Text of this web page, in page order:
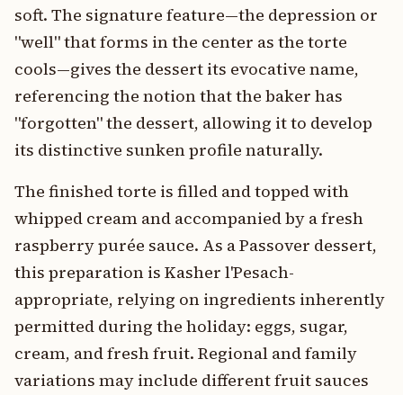
soft. The signature feature—the depression or
"well" that forms in the center as the torte
cools—gives the dessert its evocative name,
referencing the notion that the baker has
"forgotten" the dessert, allowing it to develop
its distinctive sunken profile naturally.
The finished torte is filled and topped with
whipped cream and accompanied by a fresh
raspberry purée sauce. As a Passover dessert,
this preparation is Kasher l'Pesach-
appropriate, relying on ingredients inherently
permitted during the holiday: eggs, sugar,
cream, and fresh fruit. Regional and family
variations may include different fruit sauces